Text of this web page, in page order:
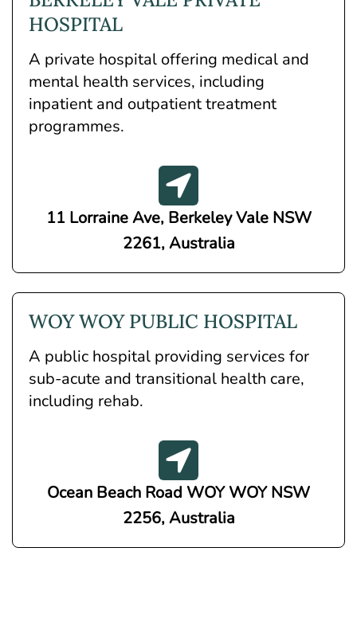
HOSPITAL
A private hospital offering medical and
mental health services, including
inpatient and outpatient treatment
programmes.
11 Lorraine Ave, Berkeley Vale NSW
2261, Australia
WOY WOY PUBLIC HOSPITAL
A public hospital providing services for
sub-acute and transitional health care,
including rehab.
Ocean Beach Road WOY WOY NSW
2256, Australia